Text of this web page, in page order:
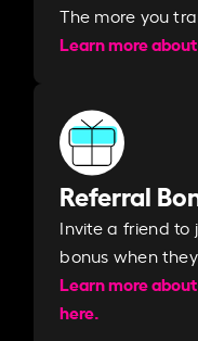
The more you
Learn more
Referral
Invite a friend to
bonus when
Learn more
here.